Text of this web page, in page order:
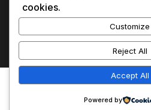
cookies.
Customize
Reject All
Accept All
Powered by